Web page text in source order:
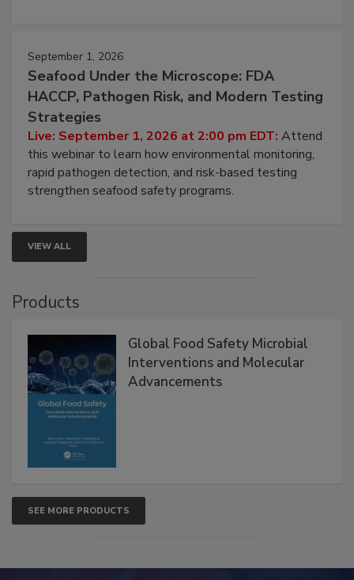
September 1, 2026
Seafood Under the Microscope: FDA
HACCP, Pathogen Risk, and Modern Testing
Strategies
Live: September 1, 2026 at 2:00 pm EDT: Attend
this webinar to learn how environmental monitoring,
rapid pathogen detection, and risk-based testing
strengthen seafood safety programs.
VIEW ALL
Products
Global Food Safety Microbial
Interventions and Molecular
Advancements
SEE MORE PRODUCTS